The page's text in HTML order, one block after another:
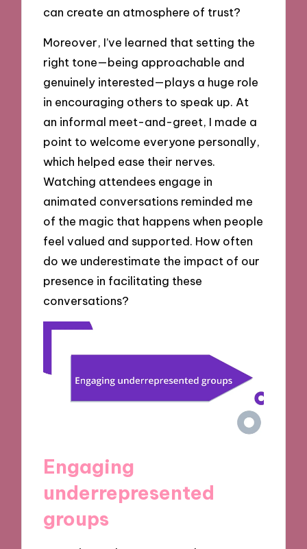
can create an atmosphere of trust?
Moreover, I’ve learned that setting the
right tone—being approachable and
genuinely interested—plays a huge role
in encouraging others to speak up. At
an informal meet-and-greet, I made a
point to welcome everyone personally,
which helped ease their nerves.
Watching attendees engage in
animated conversations reminded me
of the magic that happens when people
feel valued and supported. How often
do we underestimate the impact of our
presence in facilitating these
conversations?
Engaging
underrepresented
groups